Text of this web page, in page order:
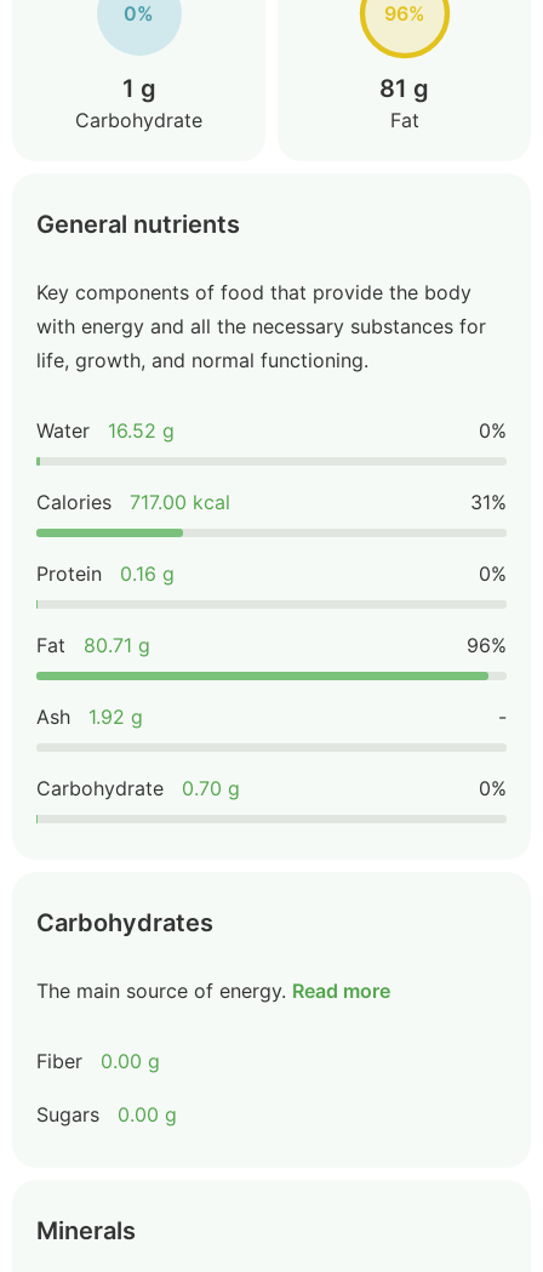
0%
1 g
Carbohydrate
96%
81 g
Fat
General nutrients
Key components of food that provide the body
with energy and all the necessary substances for
life, growth, and normal functioning.
Water 16.52 g 0%
Calories 717.00 kcal 31%
Protein 0.16 g 0%
Fat 80.71 g 96%
Ash 1.92 g -
Carbohydrate 0.70 g 0%
Carbohydrates
The main source of energy. Read more
Fiber 0.00 g
Sugars 0.00 g
Minerals